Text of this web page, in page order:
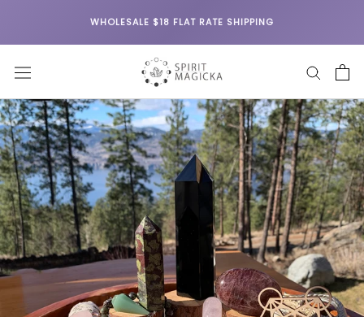
WHOLESALE $18 FLAT RATE SHIPPING